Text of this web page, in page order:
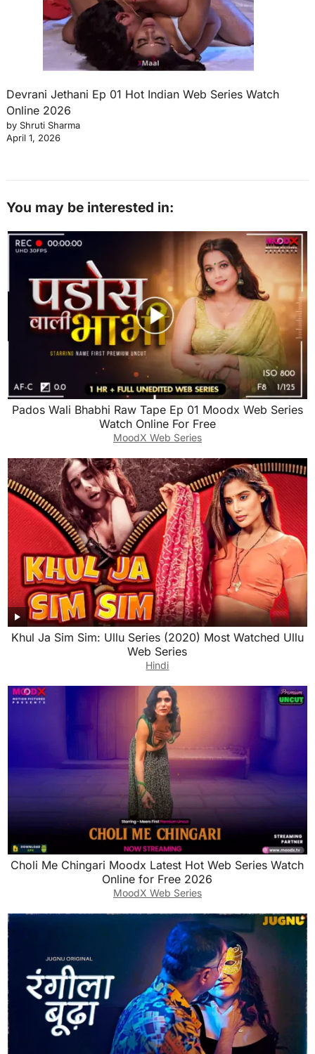
Devrani Jethani Ep 01 Hot Indian Web Series Watch
Online 2026
by Shruti Sharma
April 1, 2026
You may be interested in:
Pados Wali Bhabhi Raw Tape Ep 01 Moodx Web Series
Watch Online For Free
MoodX Web Series
Khul Ja Sim Sim: Ullu Series (2020) Most Watched Ullu
Web Series
Hindi
Choli Me Chingari Moodx Latest Hot Web Series Watch
Online for Free 2026
MoodX Web Series